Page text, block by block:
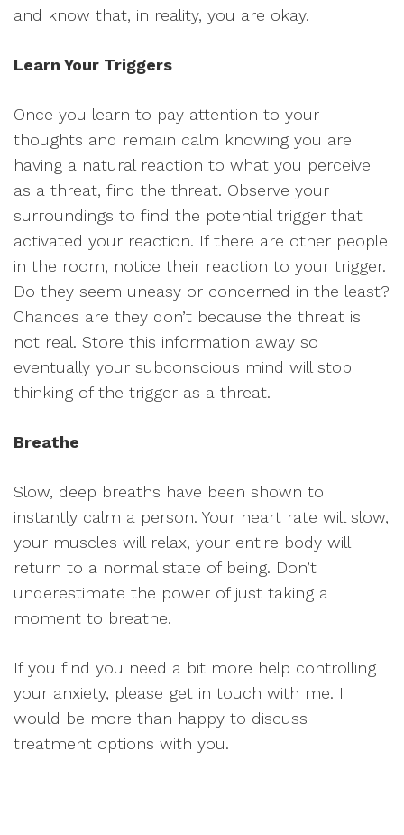
and know that, in reality, you are okay.
Learn Your Triggers
Once you learn to pay attention to your
thoughts and remain calm knowing you are
having a natural reaction to what you perceive
as a threat, find the threat. Observe your
surroundings to find the potential trigger that
activated your reaction. If there are other people
in the room, notice their reaction to your trigger.
Do they seem uneasy or concerned in the least?
Chances are they don’t because the threat is
not real. Store this information away so
eventually your subconscious mind will stop
thinking of the trigger as a threat.
Breathe
Slow, deep breaths have been shown to
instantly calm a person. Your heart rate will slow,
your muscles will relax, your entire body will
return to a normal state of being. Don’t
underestimate the power of just taking a
moment to breathe.
If you find you need a bit more help controlling
your anxiety, please get in touch with me. I
would be more than happy to discuss
treatment options with you.